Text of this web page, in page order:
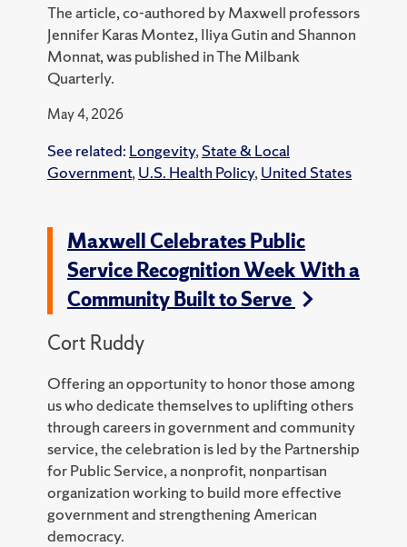
The article, co-authored by Maxwell professors
Jennifer Karas Montez, Iliya Gutin and Shannon
Monnat, was published in The Milbank
Quarterly.
May 4, 2026
See related: Longevity, State & Local
Government, U.S. Health Policy, United States
Maxwell Celebrates Public
Service Recognition Week With a
Community Built to Serve
Cort Ruddy
Offering an opportunity to honor those among
us who dedicate themselves to uplifting others
through careers in government and community
service, the celebration is led by the Partnership
for Public Service, a nonprofit, nonpartisan
organization working to build more effective
government and strengthening American
democracy.